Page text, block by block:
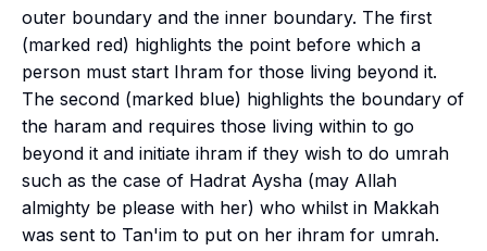
outer boundary and the inner boundary. The first
(marked red) highlights the point before which a
person must start Ihram for those living beyond it.
The second (marked blue) highlights the boundary of
the haram and requires those living within to go
beyond it and initiate ihram if they wish to do umrah
such as the case of Hadrat Aysha (may Allah
almighty be please with her) who whilst in Makkah
was sent to Tan'im to put on her ihram for umrah.